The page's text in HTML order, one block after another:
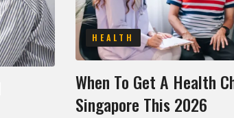
HEALTH
When To Get A Health
Singapore This 2026